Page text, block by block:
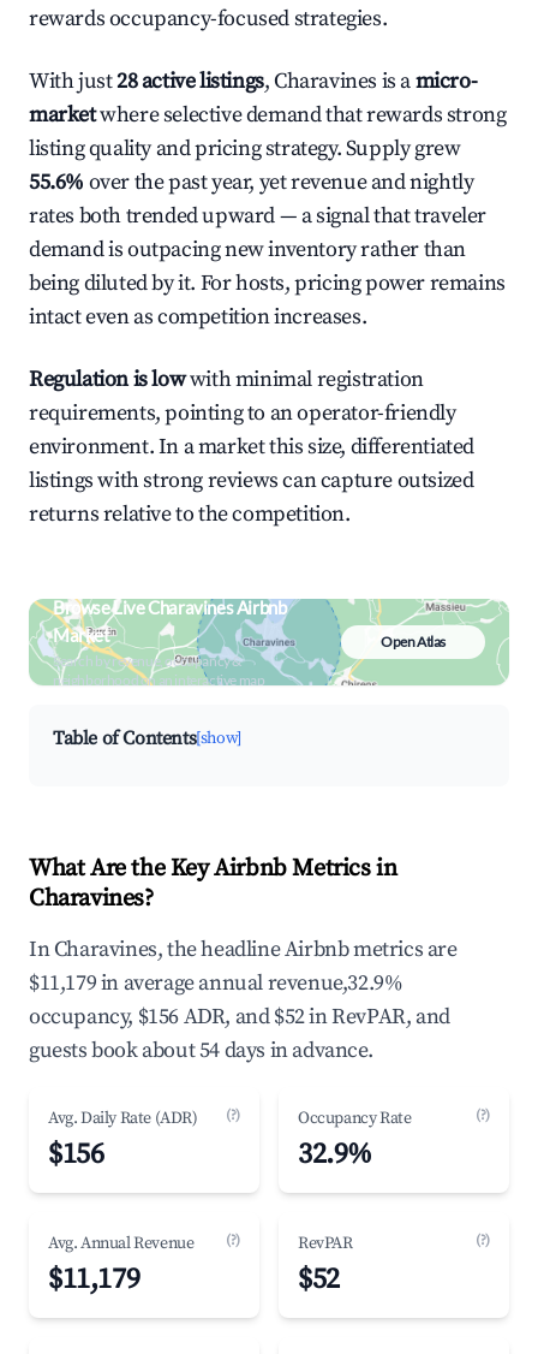
rewards occupancy-focused strategies.
With just28 active listings, Charavines is amicro-
marketwhere selective demand that rewards strong
listing quality and pricing strategy. Supply grew
55.6% over the past year, yet revenue and nightly
rates both trended upward — a signal that traveler
demand is outpacing new inventory rather than
being diluted by it. For hosts, pricing power remains
intact even as competition increases.
Regulation is lowwith minimal registration
requirements, pointing to an operator-friendly
environment. In a market this size, differentiated
listings with strong reviews can capture outsized
returns relative to the competition.
Browse Live Charavines Airbnb
Market
Search by revenue, occupancy &
neighborhood on an interactive map
Open Atlas
Table of Contents[show]
What Are the Key Airbnb Metrics in
Charavines?
In Charavines, the headline Airbnb metrics are
$11,179 in average annual revenue,32.9%
occupancy, $156 ADR, and $52 in RevPAR, and
guests book about 54 days in advance.
Avg. Daily Rate (ADR) (?)
$156
Occupancy Rate (?)
32.9%
Avg. Annual Revenue (?)
$11,179
RevPAR (?)
$52